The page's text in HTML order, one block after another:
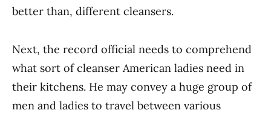
bet­ter than, different cleansers.
Next, the record official needs to comprehend
what sort of cleanser American ladies need in
their kitchens. He may convey a huge group of
men and ladies to travel between various